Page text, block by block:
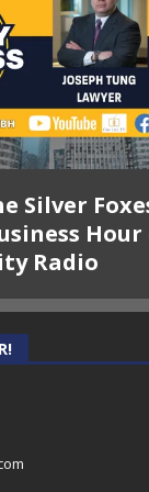
Silver
Radio